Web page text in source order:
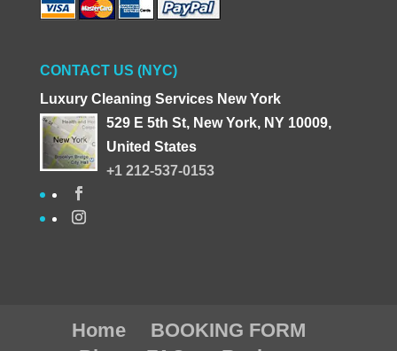
CONTACT US (NYC)
Luxury Cleaning Services New York
529 E 5th St, New York, NY 10009,
United States
+1 212-537-0153
Home
BOOKING FORM